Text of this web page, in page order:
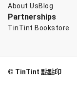
About UsBlog
Partnerships
TinTint Bookstore
© TinTint 點點印